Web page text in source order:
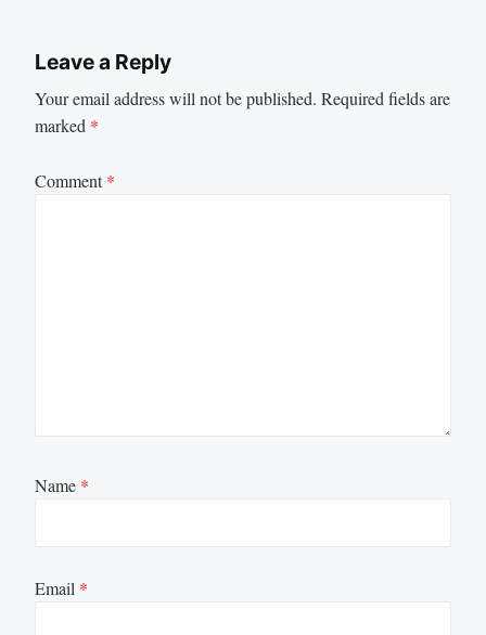
Leave a Reply
Your email address will not be published. Required fields are
marked *
Comment*
Name *
Email *